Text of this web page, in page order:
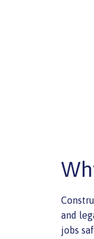
and
jobs